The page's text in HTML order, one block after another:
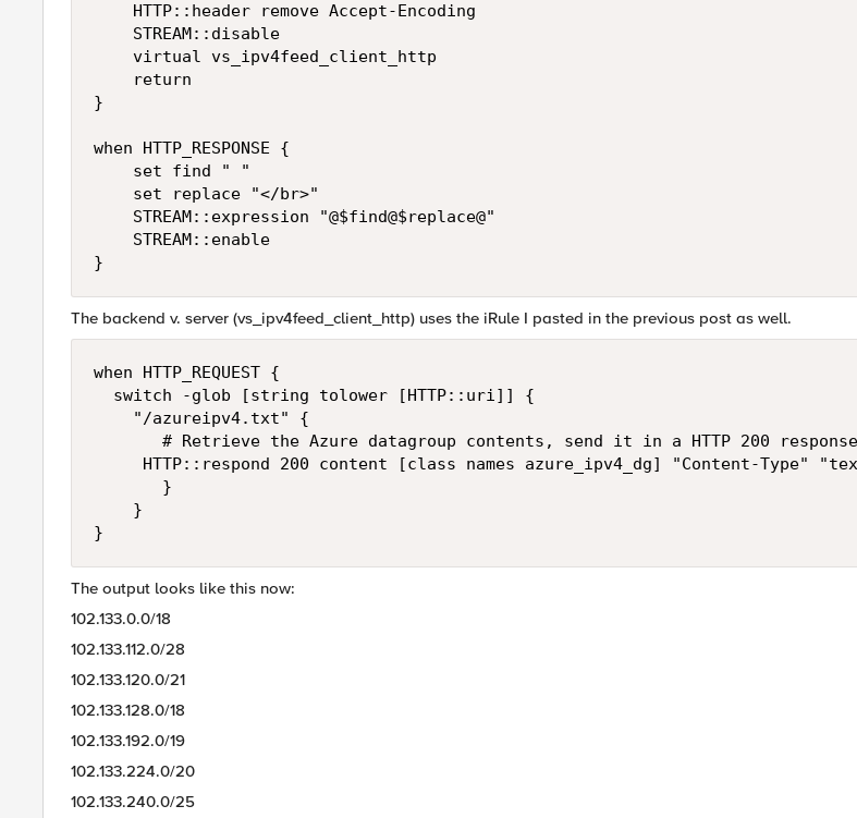
    HTTP::header remove Accept-Encoding
    STREAM::disable
    virtual vs_ipv4feed_client_http
    return
}
when HTTP_RESPONSE {
    set find " "
    set replace "</br>"
    STREAM::expression "@$find@$replace@"
    STREAM::enable
}
The backend v. server (vs_ipv4feed_client_http) uses the iRule I pasted in the previous post as well.
when HTTP_REQUEST {
    "/azureipv4.txt" {
       # Retrieve the Azure datagroup contents, send it in a HTTP 200 response
       }
    }
}
The output looks like this now:
102.133.0.0/18
102.133.112.0/28
102.133.120.0/21
102.133.128.0/18
102.133.192.0/19
102.133.224.0/20
102.133.240.0/25